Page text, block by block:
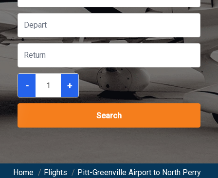
- +
Search
Home / Flights / Pitt-Greenville Airport to North Perry